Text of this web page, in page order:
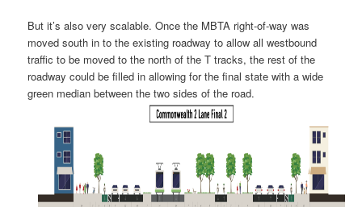
But it’s also very scalable. Once the MBTA right-of-way was
moved south in to the existing roadway to allow all westbound
traffic to be moved to the north of the T tracks, the rest of the
roadway could be filled in allowing for the final state with a wide
green median between the two sides of the road.